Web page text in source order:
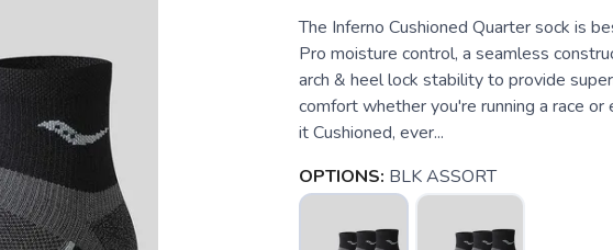
The Inferno Cushioned Quarter sock is
Pro moisture control, a seamless
arch & heel lock stability to provide
comfort whether you're running a race
it Cushioned, ever...
OPTIONS: BLK ASSORT